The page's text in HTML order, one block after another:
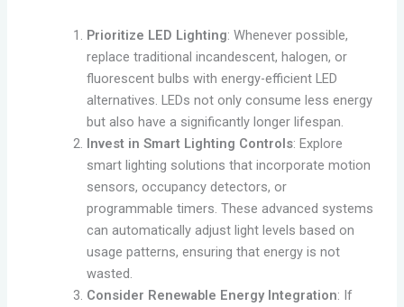
Prioritize LED Lighting: Whenever possible,
replace traditional incandescent, halogen, or
fluorescent bulbs with energy-efficient LED
alternatives. LEDs not only consume less energy
but also have a significantly longer lifespan.
Invest in Smart Lighting Controls: Explore
smart lighting solutions that incorporate motion
sensors, occupancy detectors, or
programmable timers. These advanced systems
can automatically adjust light levels based on
usage patterns, ensuring that energy is not
wasted.
Consider Renewable Energy Integration: If